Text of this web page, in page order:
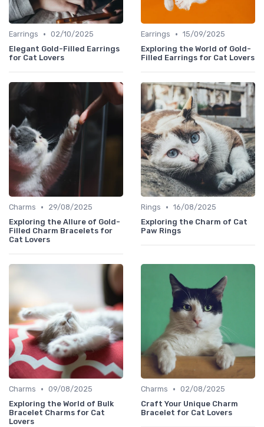
Earrings • 02/10/2025
Elegant Gold-Filled Earrings
for Cat Lovers
Earrings • 15/09/2025
Exploring the World of Gold-
Filled Earrings for Cat Lovers
Charms •
29/08/2025
Exploring the Allure of Gold-
Filled Charm Bracelets for
Cat Lovers
Rings • 16/08/2025
Exploring the Charm of Cat
Paw Rings
Charms • 09/08/2025
Exploring the World of Bulk
Bracelet Charms for Cat
Lovers
Charms • 02/08/2025
Craft Your Unique Charm
Bracelet for Cat Lovers